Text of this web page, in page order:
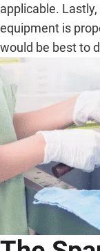
applicable.
equipment is
would be best to